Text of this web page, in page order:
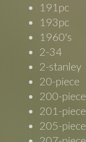
191pc
193pc
1960's
2-34
2-stanley
20-piece
200-piece
201-piece
205-piece